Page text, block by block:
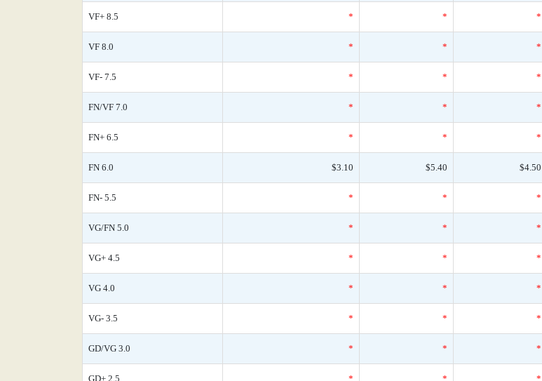
VF+ 8.5 * * *
VF 8.0 * * *
VF- 7.5 * * *
FN/VF 7.0 * * *
FN+ 6.5 * * *
FN 6.0 $3.10 $5.40 $4.50
FN- 5.5 * * *
VG/FN 5.0 * * *
VG+ 4.5 * * *
VG 4.0 * * *
VG- 3.5 * * *
GD/VG 3.0 * * *
GD+ 2.5 * * *